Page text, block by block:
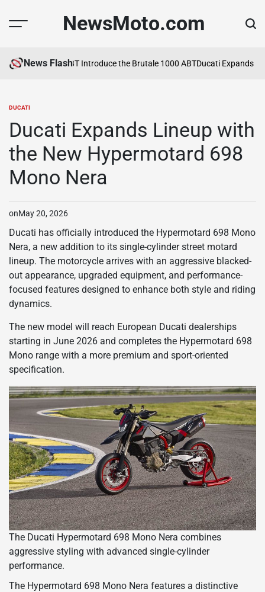
NewsMoto.com
News Flash
Agusta and ABT Introduce the Brutale 1000 ABTDucati Expands
POSTED
DUCATI
Ducati Expands Lineup with
the New Hypermotard 698
Mono Nera
onMay 20, 2026
Ducati has officially introduced the Hypermotard 698 Mono
Nera, a new addition to its single-cylinder street motard
lineup. The motorcycle arrives with an aggressive blacked-
out appearance, upgraded equipment, and performance-
focused features designed to enhance both style and riding
dynamics.
The new model will reach European Ducati dealerships
starting in June 2026 and completes the Hypermotard 698
Mono range with a more premium and sport-oriented
specification.
The Ducati Hypermotard 698 Mono Nera combines
aggressive styling with advanced single-cylinder
performance.
The Hypermotard 698 Mono Nera features a distinctive